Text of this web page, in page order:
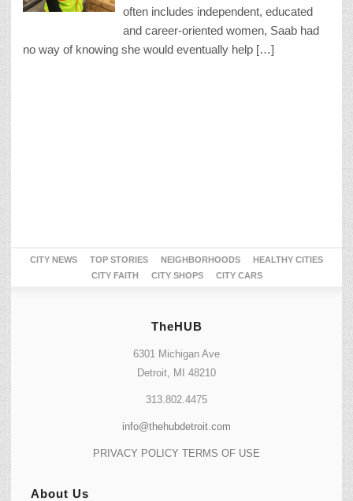
often includes independent, educated
and career-oriented women, Saab had
no way of knowing she would eventually help […]
CITY NEWS TOP STORIES NEIGHBORHOODS
HEALTHY CITIES
CITY FAITH
CITY SHOPS CITY CARS
TheHUB
6301 Michigan Ave
Detroit, MI 48210
313.802.4475
info@thehubdetroit.com
PRIVACY POLICY TERMS OF USE
About Us